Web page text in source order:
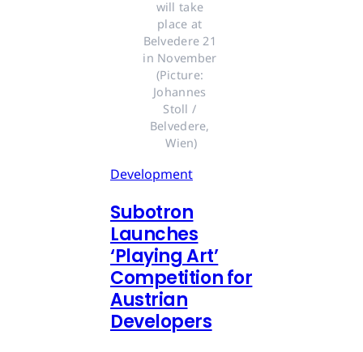
will take
place at
Belvedere 21
in November
(Picture:
Johannes
Stoll /
Belvedere,
Wien)
Development
Subotron
Launches
‘Playing Art’
Competition for
Austrian
Developers